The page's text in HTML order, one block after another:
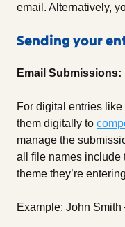
email. Alternatively,
Sending your
Email Submissions:
For digital entries
them digitally to
manage the
all file names include
theme they’re
Example: John